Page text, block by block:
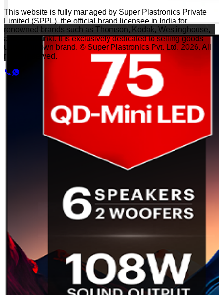
This website is fully managed by Super Plastronics Private
Limited (SPPL), the official brand licensee in India for
renowned brands such as Thomson, Kodak, Westinghouse,
and Blaupunkt. It is exclusively dedicated to selling goods
under our own brand. © Super Plastronics Pvt. Ltd. 2026. All
rights reserved.